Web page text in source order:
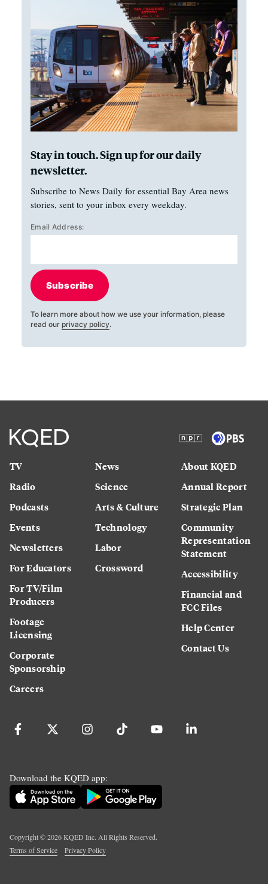
Stay in touch. Sign up for our daily
newsletter.
Subscribe to News Daily for essential Bay Area news
stories, sent to your inbox every weekday.
Email Address:
Subscribe
To learn more about how we use your information, please
read our privacy policy.
TV
Radio
Podcasts
Events
Newsletters
For Educators
For TV/Film
Producers
Footage
Licensing
Corporate
Sponsorship
Careers
News
Science
Arts & Culture
Technology
Labor
Crossword
About KQED
Annual Report
Strategic Plan
Community
Representation
Statement
Accessibility
Financial and
FCC Files
Help Center
Contact Us
Download the KQED app:
Copyright ©2026KQED Inc. All Rights Reserved.
Terms of Service
Privacy Policy